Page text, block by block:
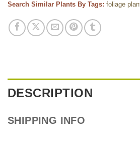
Search Similar Plants By Tags: foliage
DESCRIPTION
SHIPPING INFO